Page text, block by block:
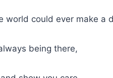
world could ever make a
being ⁢there,